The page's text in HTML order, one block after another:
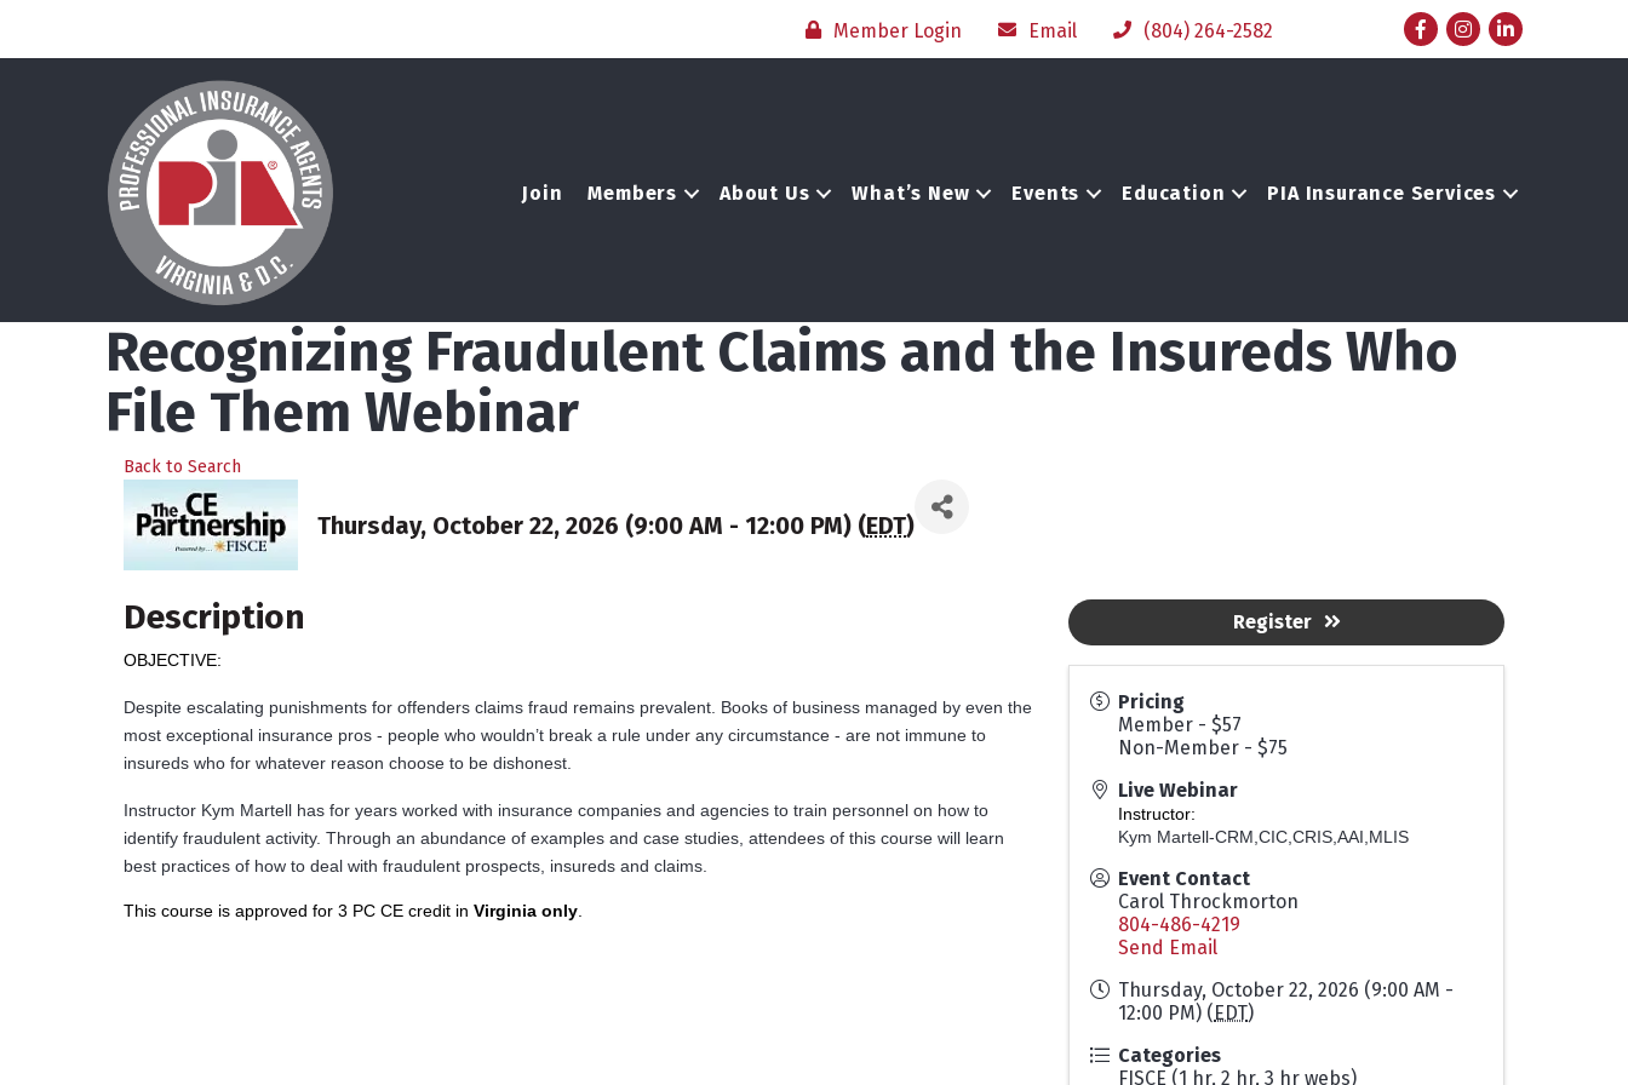
Member Login Email (804) 264-2582 FacebookInstagram
LinkedIn
Join Members About Us What’s New Events Education PIA Insurance Services
Recognizing Fraudulent Claims and the Insureds Who
File Them Webinar
Back to Search
Thursday, October 22, 2026 (9:00 AM - 12:00 PM) (EDT)
Description
OBJECTIVE:
Despite escalating punishments for offenders claims fraud remains prevalent. Books of business managed by even the
most exceptional insurance pros - people who wouldn’t break a rule under any circumstance - are not immune to
insureds who for whatever reason choose to be dishonest.
Instructor Kym Martell has for years worked with insurance companies and agencies to train personnel on how to
identify fraudulent activity. Through an abundance of examples and case studies, attendees of this course will learn
best practices of how to deal with fraudulent prospects, insureds and claims.
This course is approved for 3 PC CE credit in Virginia only
Pricing
Member - $57
Non-Member - $75
Live Webinar
Instructor:
Kym Martell-CRM,CIC,CRIS,AAI,MLIS
Event Contact
Carol Throckmorton
804-486-4219
Send Email
Thursday, October 22, 2026 (9:00 AM -
12:00 PM) (EDT)
Categories
FISCE (1 hr, 2 hr, 3 hr webs)
Register